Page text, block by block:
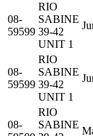
08-
59599
RIO
SABINE
39-42
UNIT 1
08-
59599
RIO
SABINE
39-42
UNIT 1
08-
RIO
SABINE